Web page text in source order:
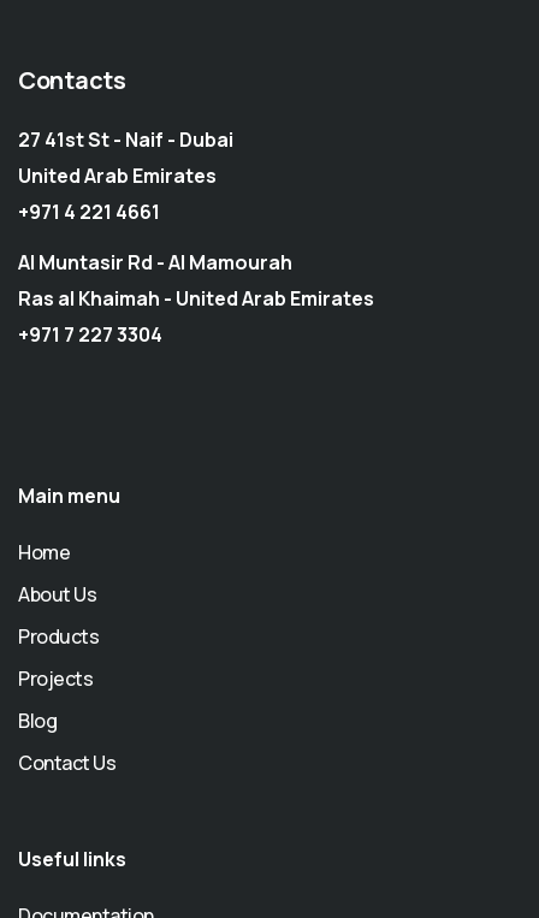
Contacts
27 41st St - Naif - Dubai
United Arab Emirates
+971 4 221 4661
Al Muntasir Rd - Al Mamourah
Ras al Khaimah - United Arab Emirates
+971 7 227 3304
Main menu
Home
About Us
Products
Projects
Blog
Contact Us
Useful links